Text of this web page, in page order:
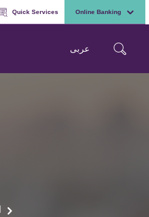
Quick Services Online Banking
عربی